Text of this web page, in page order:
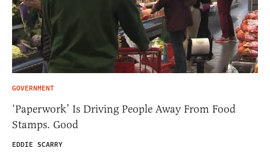
GOVERNMENT
‘Paperwork’ Is Driving People Away From Food
Stamps. Good
EDDIE SCARRY